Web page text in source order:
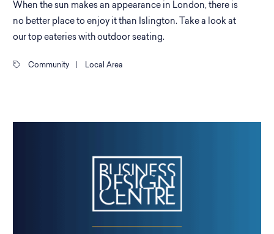
When the sun makes an appearance in London, there is
no better place to enjoy it than Islington. Take a look at
our top eateries with outdoor seating.
Community Local Area